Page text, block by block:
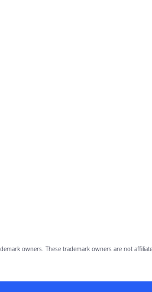
owners. These trademark owners are not